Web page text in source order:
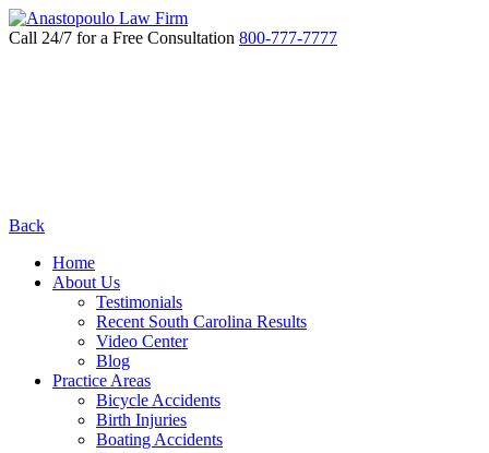
Call 24/7 for a Free Consultation 800-777-7777
Back
Home
About Us
Testimonials
Recent South Carolina Results
Video Center
Blog
Practice Areas
Bicycle Accidents
Birth Injuries
Boating Accidents